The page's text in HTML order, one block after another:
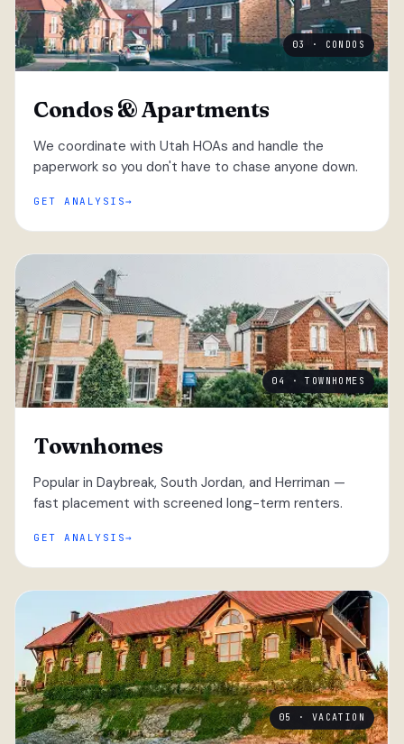
03 · CONDOS
Condos & Apartments
We coordinate with Utah HOAs and handle the
paperwork so you don't have to chase anyone down.
GET ANALYSIS
04 · TOWNHOMES
Townhomes
Popular in Daybreak, South Jordan, and Herriman —
fast placement with screened long-term renters.
GET ANALYSIS
05 · VACATION